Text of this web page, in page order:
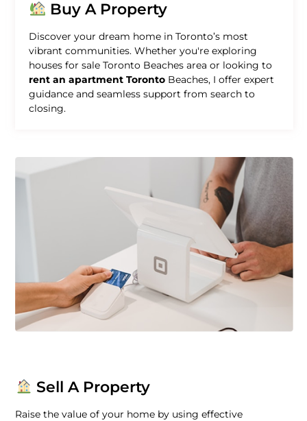
Buy A Property
Discover your dream home in Toronto’s most
vibrant communities. Whether you're exploring
houses for sale Toronto Beaches area or looking to
rent an apartment Toronto Beaches, I offer expert
guidance and seamless support from search to
closing.
Sell A Property
Raise the value of your home by using effective